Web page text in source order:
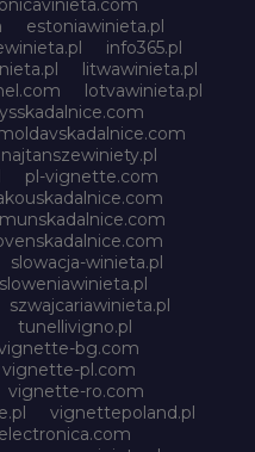
estoniawinieta.pl
info365.pl
litwawinieta.pl
lotvawinieta.pl
najtanszewiniety.pl
pl-vignette.com
slowacja-winieta.pl
sloweniawinieta.pl
szwajcariawinieta.pl
tunellivigno.pl
bg.com
vignette-pl.com
vignette-ro.com
vignettepoland.pl